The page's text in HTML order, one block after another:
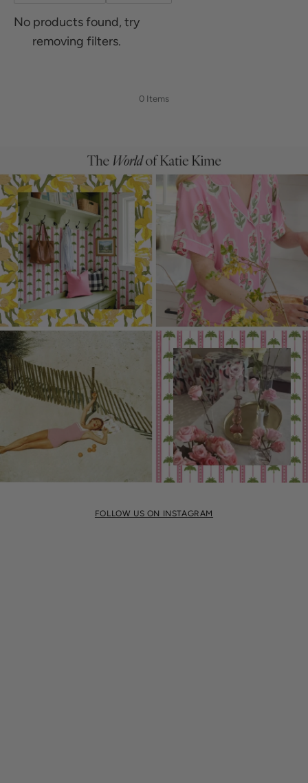
No products found, try
removing filters.
0 Items
FOLLOW US ON INSTAGRAM